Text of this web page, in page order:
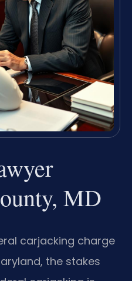
MD
carjacking charge
the stakes